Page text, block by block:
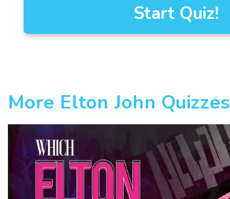
Start Quiz!
More Elton John Quizzes